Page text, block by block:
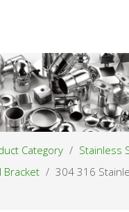
Category / Stainless
Bracket / 304 316